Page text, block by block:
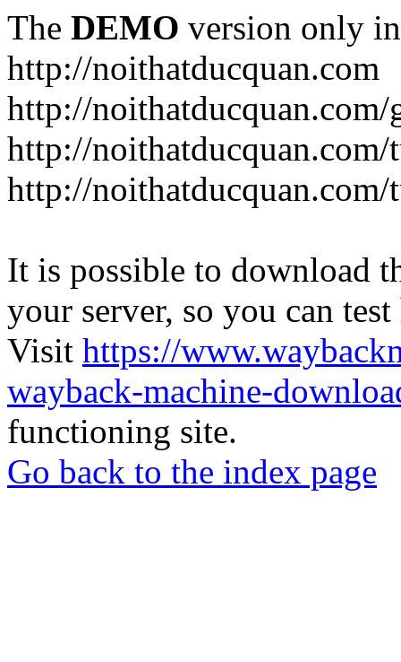
The DEMO version only
http://noithatducquan.com
http://
http://
http://
It is possible to download
your server, so you can
Visit https://
wayback-machine-
functioning site.
Go back to the index page